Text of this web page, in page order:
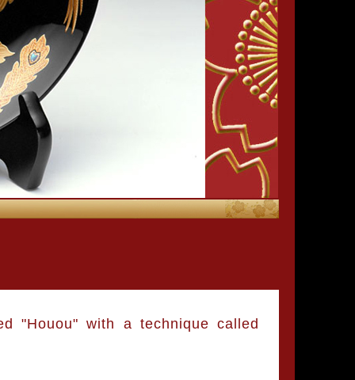
"Houou" with a technique called